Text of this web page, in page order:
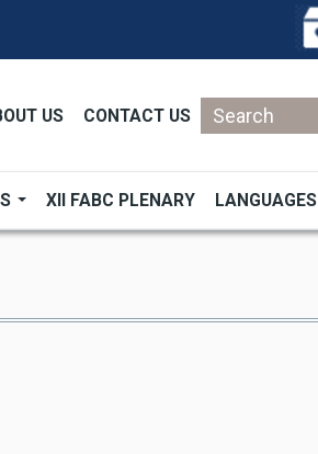
US CONTACT US
Search
XII FABC PLENARY LANGUAGES